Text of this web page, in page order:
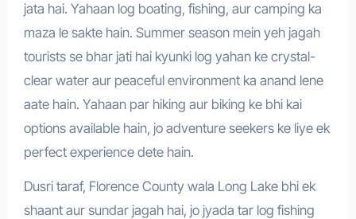
jata hai. Yahaan log boating, fishing, aur camping ka
maza le sakte hain. Summer season mein yeh jagah
tourists se bhar jati hai kyunki log yahan ke crystal-
clear water aur peaceful environment ka anand lene
aate hain. Yahaan par hiking aur biking ke bhi kai
options available hain, jo adventure seekers ke liye ek
perfect experience dete hain.
Dusri taraf, Florence County wala Long Lake bhi ek
shaant aur sundar jagah hai, jo jyada tar log fishing